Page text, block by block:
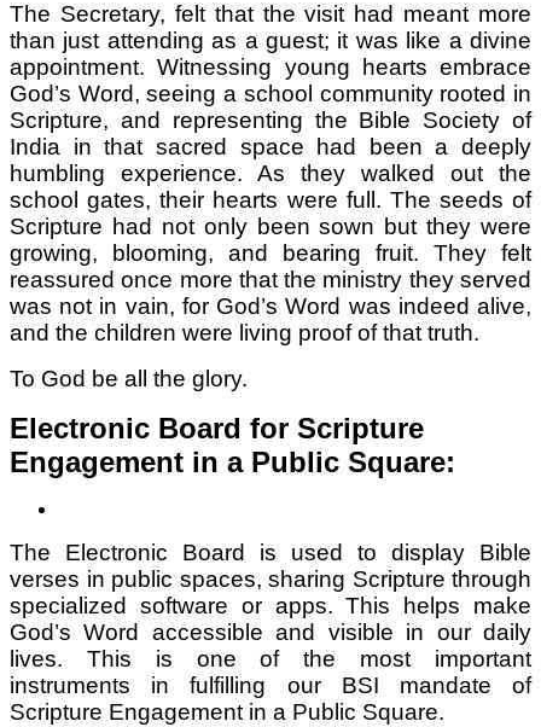
The Secretary, felt that the visit had meant more
than just attending as a guest; it was like a divine
appointment. Witnessing young hearts embrace
God’s Word, seeing a school community rooted in
Scripture, and representing the Bible Society of
India in that sacred space had been a deeply
humbling experience. As they walked out the
school gates, their hearts were full. The seeds of
Scripture had not only been sown but they were
growing, blooming, and bearing fruit. They felt
reassured once more that the ministry they served
was not in vain, for God’s Word was indeed alive,
and the children were living proof of that truth.
To God be all the glory.
Electronic Board for Scripture
Engagement in a Public Square:
The Electronic Board is used to display Bible
verses in public spaces, sharing Scripture through
specialized software or apps. This helps make
God’s Word accessible and visible in our daily
lives. This is one of the most important
instruments in fulfilling our BSI mandate of
Scripture Engagement in a Public Square.